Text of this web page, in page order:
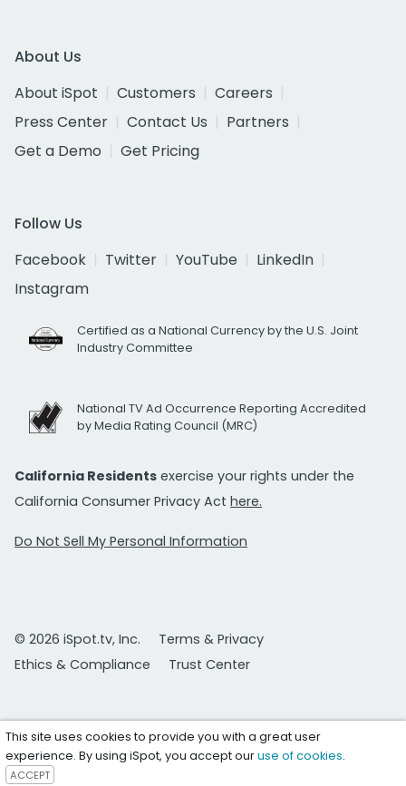
About Us
About iSpot
Customers
Careers
Press Center
Contact Us
Partners
Get a Demo
Get Pricing
Follow Us
Facebook
Twitter YouTube
LinkedIn
Instagram
Certified as a National Currency by the U.S. Joint
Industry Committee
National TV Ad Occurrence Reporting Accredited
by Media Rating Council (MRC)
California Residents exercise your rights under the
California Consumer Privacy Act here.
Do Not Sell My Personal Information
© 2026 iSpot.tv, Inc.
Terms & Privacy
Ethics & Compliance
Trust Center
This site uses cookies to provide you with a great user
experience. By using iSpot, you accept ouruse of cookies.
ACCEPT